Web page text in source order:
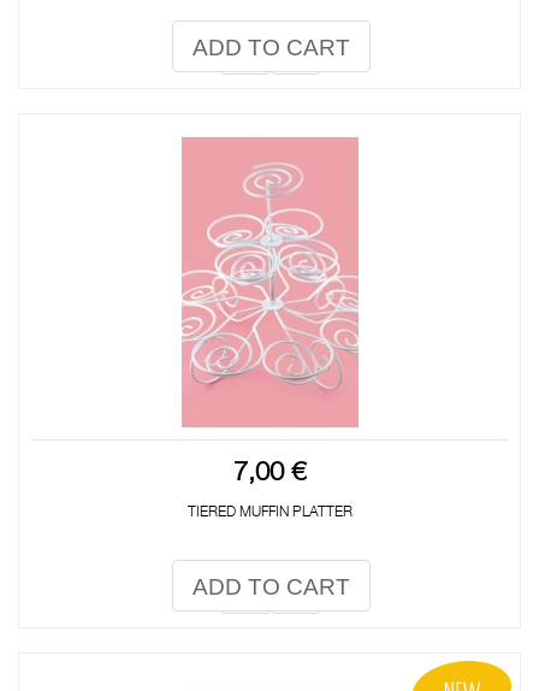
ADD TO CART
7,00 €
TIERED MUFFIN PLATTER
ADD TO CART